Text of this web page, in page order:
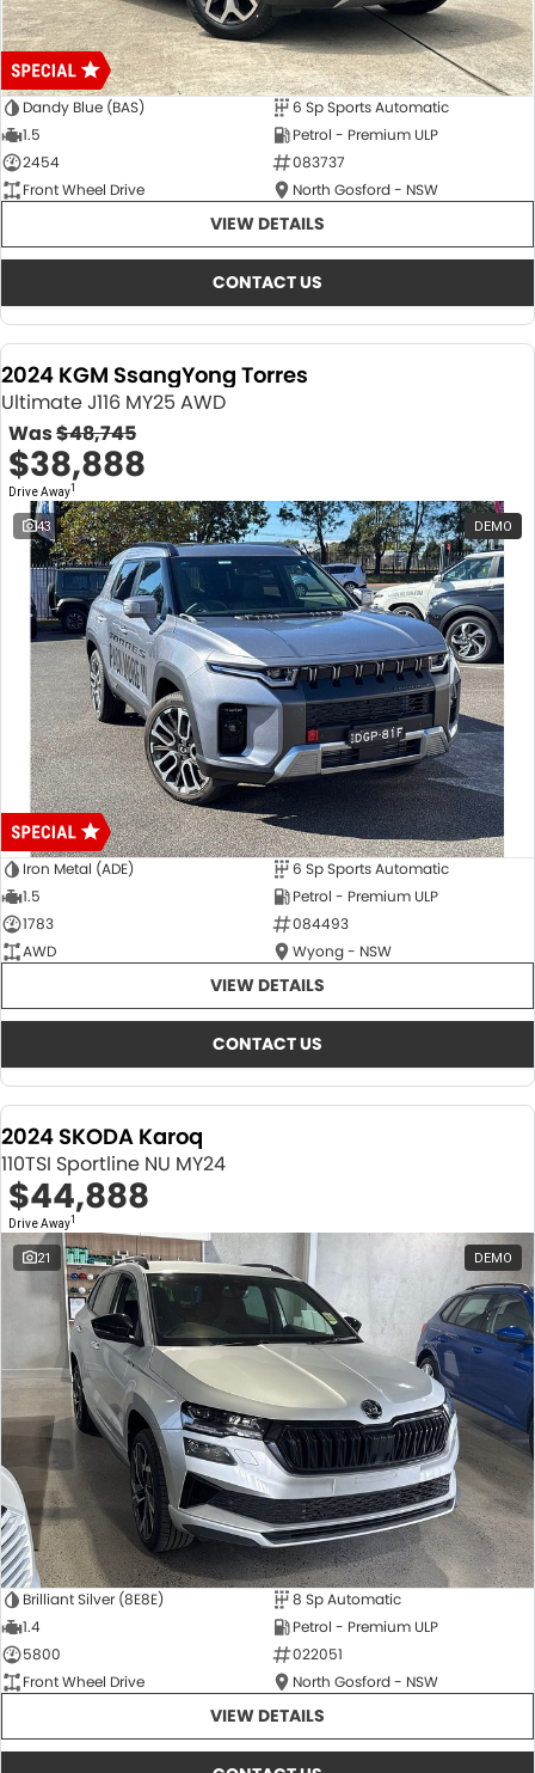
Dandy Blue (BAS)
6 Sp Sports Automatic
1.5
Petrol - Premium ULP
2454
083737
Front Wheel Drive
North Gosford - NSW
VIEW DETAILS
CONTACT US
2024 KGM SsangYong Torres
Ultimate J116 MY25 AWD
Was$48,745
$38,888
Drive Away1
43 DEMO
Iron Metal (ADE)
6 Sp Sports Automatic
1.5
Petrol - Premium ULP
1783
084493
AWD
Wyong - NSW
VIEW DETAILS
CONTACT US
2024 SKODA Karoq
110TSI Sportline NU MY24
$44,888
Drive Away1
21 DEMO
Brilliant Silver (8E8E)
8 Sp Automatic
1.4
Petrol - Premium ULP
5800
022051
Front Wheel Drive
North Gosford - NSW
VIEW DETAILS